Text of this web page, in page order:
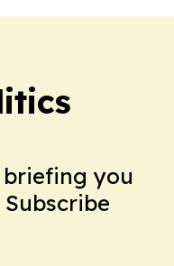
briefing you